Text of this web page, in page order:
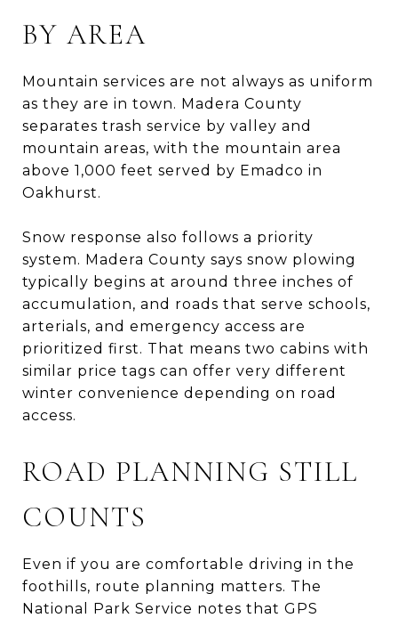
BY AREA
Mountain services are not always as uniform
as they are in town. Madera County
separates trash service by valley and
mountain areas, with the mountain area
above 1,000 feet served by Emadco in
Oakhurst.
Snow response also follows a priority
system. Madera County says snow plowing
typically begins at around three inches of
accumulation, and roads that serve schools,
arterials, and emergency access are
prioritized first. That means two cabins with
similar price tags can offer very different
winter convenience depending on road
access.
ROAD PLANNING STILL
COUNTS
Even if you are comfortable driving in the
foothills, route planning matters. The
National Park Service notes that GPS